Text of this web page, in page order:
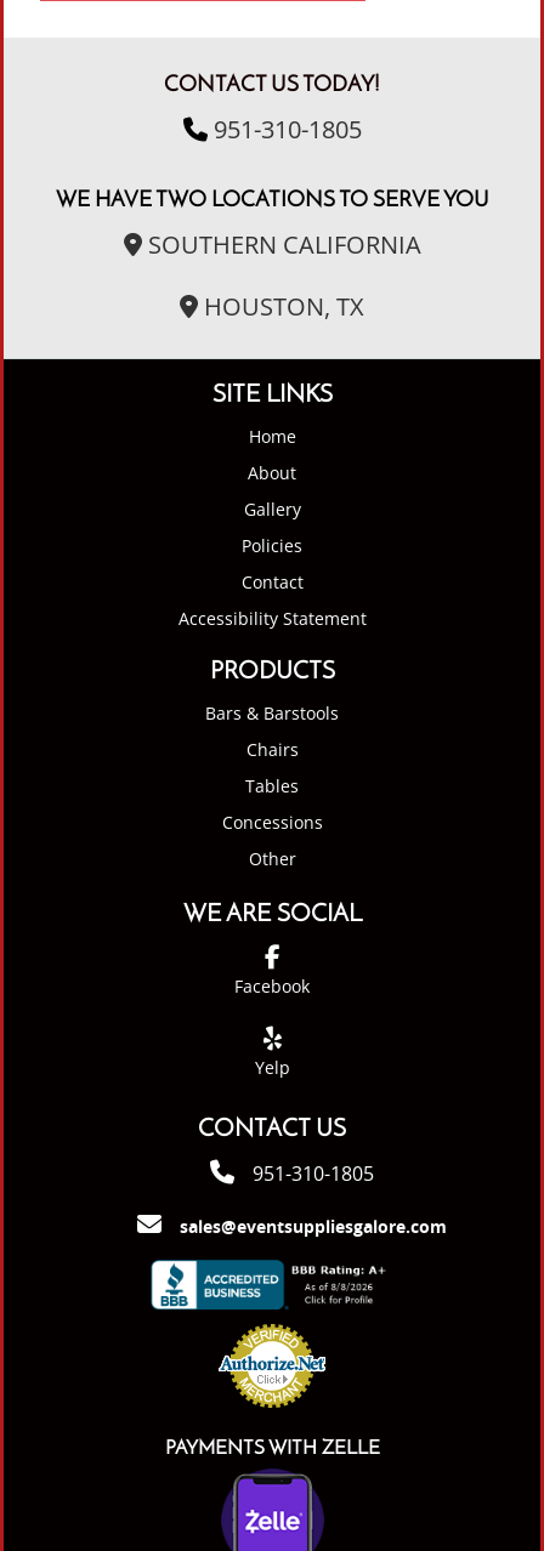
CONTACT US TODAY!
951-310-1805
WE HAVE TWO LOCATIONS TO SERVE YOU
SOUTHERN CALIFORNIA
HOUSTON, TX
SITE LINKS
Home
About
Gallery
Policies
Contact
Accessibility Statement
PRODUCTS
Bars & Barstools
Chairs
Tables
Concessions
Other
WE ARE SOCIAL
Facebook
Yelp
CONTACT US
951-310-1805
sales@eventsuppliesgalore.com
PAYMENTS WITH ZELLE